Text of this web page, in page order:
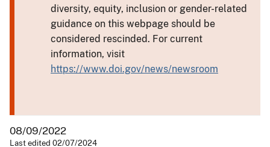
diversity, equity, inclusion or gender-related
guidance on this webpage should be
considered rescinded. For current
information, visit
https://www.doi.gov/news/newsroom
08/09/2022
Last edited 02/07/2024